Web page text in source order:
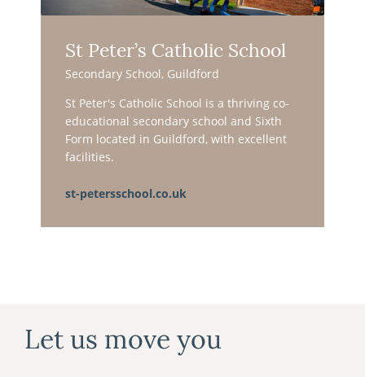
St Peter’s Catholic School
Secondary School, Guildford
St Peter's Catholic School is a thriving co-
educational secondary school and Sixth
Form located in Guildford, with excellent
facilities.
st-petersschool.co.uk
Let us move you